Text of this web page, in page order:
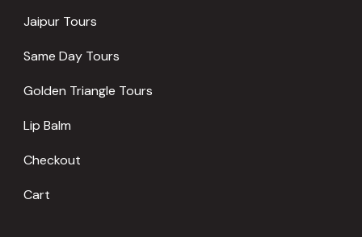
Jaipur Tours
Same Day Tours
Golden Triangle Tours
Lip Balm
Checkout
Cart